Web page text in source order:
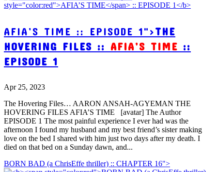
AFIA’S TIME :: EPISODE 1">THE
HOVERING FILES :: AFIA’S TIME ::
EPISODE 1
Apr 25, 2023
The Hovering Files… AARON ANSAH-AGYEMAN THE
HOVERING FILES AFIA’S TIME [avatar] The Author
EPISODE 1 The most painful experience I ever had was the
afternoon I found my husband and my best friend’s sister making
love on the bed I shared with him just two days after my death. I
died on that bed on a Sunday dawn, and...
BORN BAD (a ChrisEffe thriller) :: CHAPTER 16">